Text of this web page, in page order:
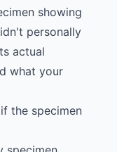
showing
personally
actual
what your
the specimen